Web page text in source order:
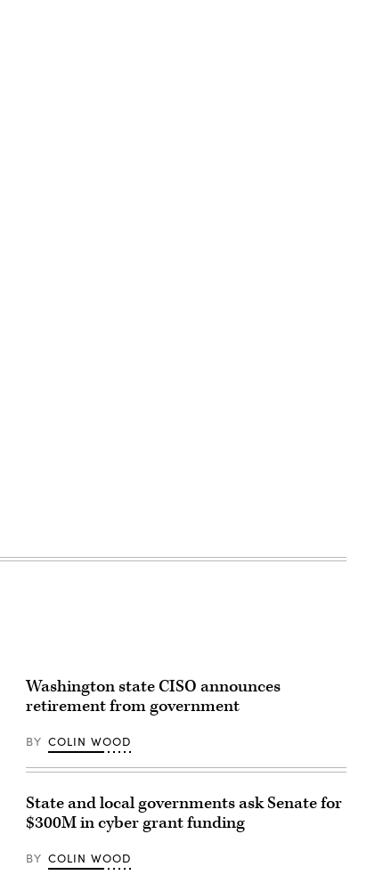
Washington state CISO announces
retirement from government
BY COLIN WOOD
State and local governments ask Senate for
$300M in cyber grant funding
BY COLIN WOOD